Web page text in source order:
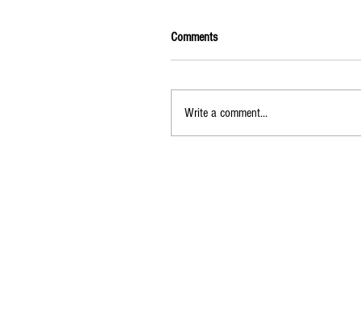
Comments
Write a comment...